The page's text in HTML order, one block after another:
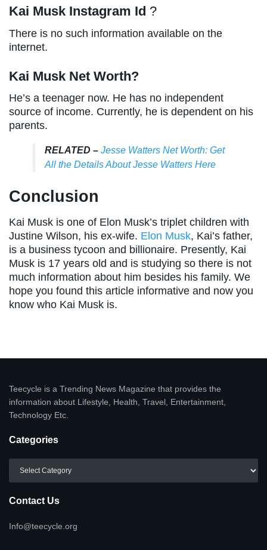
Kai Musk Instagram Id ?
There is no such information available on the
internet.
Kai Musk Net Worth?
He’s a teenager now. He has no independent
source of income. Currently, he is dependent on his
parents.
RELATED – Jesse Watters Net Worth: Get
All the Details About Jesse Watters Here
Conclusion
Kai Musk is one of Elon Musk’s triplet children with
Justine Wilson, his ex-wife. Elon Musk, Kai’s father,
is a business tycoon and billionaire. Presently, Kai
Musk is 17 years old and is studying so there is not
much information about him besides his family. We
hope you found this article informative and now you
know who Kai Musk is.
Teecycle is a Trending News Magazine that provides the
information about Lifestyle, Health, Travel, Entertainment,
Technology Etc.
Categories
Contact Us
Info@teecycle.org